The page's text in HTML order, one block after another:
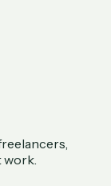
work.